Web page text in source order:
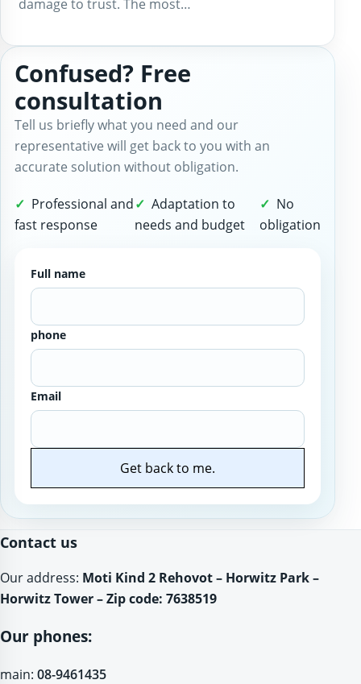
damage to trust. The most…
Confused? Free
consultation
Tell us briefly what you need and our
representative will get back to you with an
accurate solution without obligation.
Professional and
fast response
Adaptation to
needs and budget
No
obligation
Full name
phone
Email
Get back to me.
Contact us
Our address: Moti Kind 2 Rehovot – Horwitz Park –
Horwitz Tower – Zip code: 7638519
Our phones:
main: 08-9461435